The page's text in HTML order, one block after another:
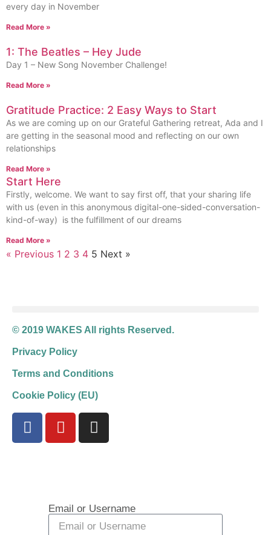
every day in November
Read More »
1: The Beatles – Hey Jude
Day 1 – New Song November Challenge!
Read More »
Gratitude Practice: 2 Easy Ways to Start​
As we are coming up on our Grateful Gathering retreat, Ada and I
are getting in the seasonal mood and reflecting on our own
relationships
Read More »
Start Here
Firstly, welcome. We want to say first off, that your sharing life
with us (even in this anonymous digital-one-sided-conversation-
kind-of-way) is the fulfillment of our dreams
Read More »
« Previous 1 2 3 4 5 Next »
© 2019 WAKES All rights Reserved.
Privacy Policy
Terms and Conditions
Cookie Policy (EU)
Email or Username